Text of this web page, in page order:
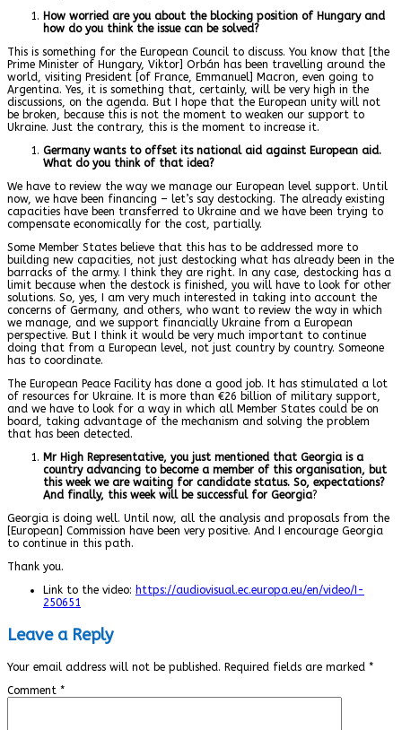
How worried are you about the blocking position of Hungary and
how do you think the issue can be solved?
This is something for the European Council to discuss. You know that [the
Prime Minister of Hungary, Viktor] Orbán has been travelling around the
world, visiting President [of France, Emmanuel] Macron, even going to
Argentina. Yes, it is something that, certainly, will be very high in the
discussions, on the agenda. But I hope that the European unity will not
be broken, because this is not the moment to weaken our support to
Ukraine. Just the contrary, this is the moment to increase it.
Germany wants to offset its national aid against European aid.
What do you think of that idea?
We have to review the way we manage our European level support. Until
now, we have been financing – let’s say destocking. The already existing
capacities have been transferred to Ukraine and we have been trying to
compensate economically for the cost, partially.
Some Member States believe that this has to be addressed more to
building new capacities, not just destocking what has already been in the
barracks of the army. I think they are right. In any case, destocking has a
limit because when the destock is finished, you will have to look for other
solutions. So, yes, I am very much interested in taking into account the
concerns of Germany, and others, who want to review the way in which
we manage, and we support financially Ukraine from a European
perspective. But I think it would be very much important to continue
doing that from a European level, not just country by country. Someone
has to coordinate.
The European Peace Facility has done a good job. It has stimulated a lot
of resources for Ukraine. It is more than €26 billion of military support,
and we have to look for a way in which all Member States could be on
board, taking advantage of the mechanism and solving the problem
that has been detected.
Mr High Representative, you just mentioned that Georgia is a
country advancing to become a member of this organisation, but
this week we are waiting for candidate status. So, expectations?
And finally, this week will be successful for Georgia?
Georgia is doing well. Until now, all the analysis and proposals from the
[European] Commission have been very positive. And I encourage Georgia
to continue in this path.
Thank you.
Link to the video: https://audiovisual.ec.europa.eu/en/video/I-
250651
Leave a Reply
Your email address will not be published. Required fields are marked *
Comment *